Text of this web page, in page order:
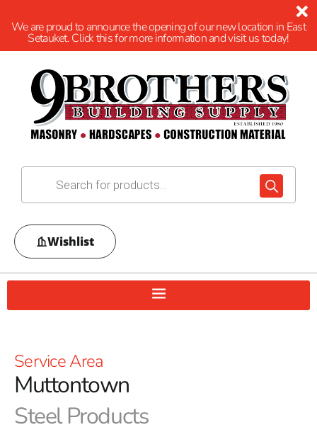
We are proud to announce the opening of our new location in East
Setauket. Click this for more information and visit us today!
Wishlist
Service Area
Muttontown
Steel Products